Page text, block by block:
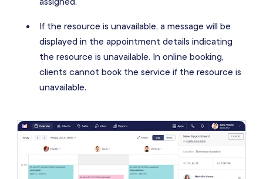
If the resource is unavailable, a message will be
displayed in the appointment details indicating
the resource is unavailable. In online booking,
clients cannot book the service if the resource is
unavailable.